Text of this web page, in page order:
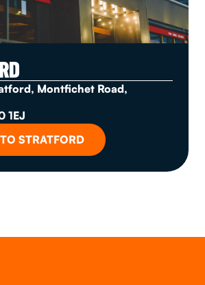
Montfichet Road,
1EJ
STRATFORD